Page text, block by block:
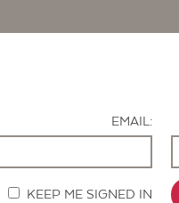
EMAIL:
KEEP ME SIGNED IN